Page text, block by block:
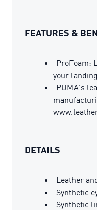
FEATURES &
ProFoam:
your
PUMA's
DETAILS
Leather
Synthetic
Synthetic